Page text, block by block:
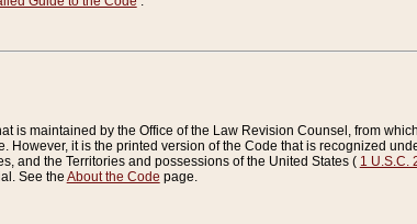
maintained by the Office of the Law Revision Counsel, from
it is the printed version of the Code that is recognized
and the Territories and possessions of the United States ( 1 U.S.C.
See the About the Code page.